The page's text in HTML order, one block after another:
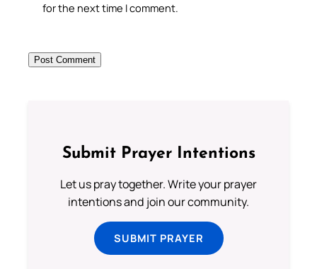
for the next time I comment.
Submit Prayer Intentions
Let us pray together. Write your prayer
intentions and join our community.
SUBMIT PRAYER